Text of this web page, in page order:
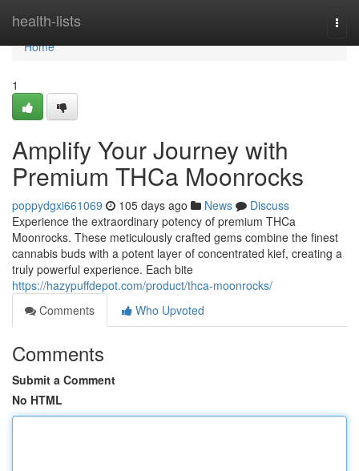
health-lists
Home
Home
1
Amplify Your Journey with
Premium THCa Moonrocks
poppydgxi661069 105 days ago News
Discuss
Experience the extraordinary potency of premium THCa
Moonrocks. These meticulously crafted gems combine the finest
cannabis buds with a potent layer of concentrated kief, creating a
truly powerful experience. Each bite
https://hazypuffdepot.com/product/thca-moonrocks/
Comments
Who Upvoted
Comments
Submit a Comment
No HTML